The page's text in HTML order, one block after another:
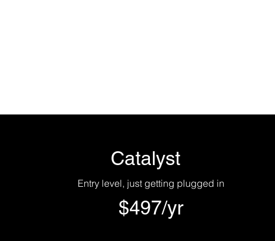
Catalyst
Entry level, just getting plugged in
$497/yr